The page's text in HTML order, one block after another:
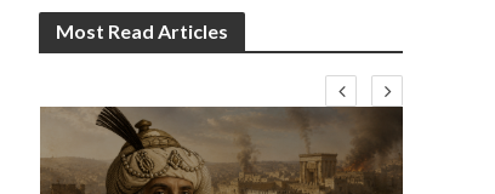
Most Read Articles